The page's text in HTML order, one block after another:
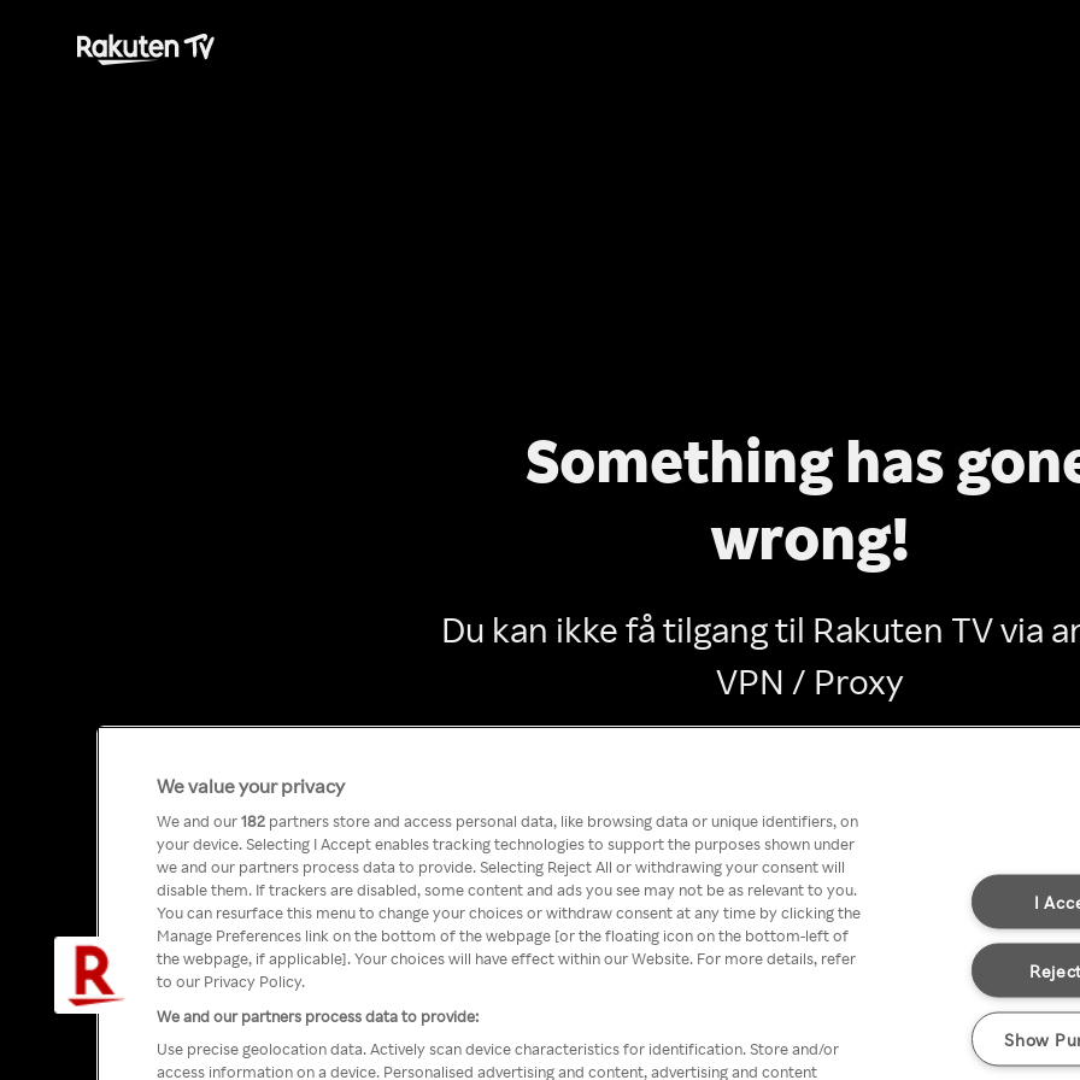
Something has
wrong!
Du kan ikke få tilgang til Rakuten TV via
VPN / Proxy
We value your privacy
We and our182 partners store and access personal data, like browsing data or unique identifiers, on
your device. Selecting I Accept enables tracking technologies to support the purposes shown under
we and our partners process data to provide. Selecting Reject All or withdrawing your consent will
disable them. If trackers are disabled, some content and ads you see may not be as relevant to you.
You can resurface this menu to change your choices or withdraw consent at any time by clicking the
Manage Preferences link on the bottom of the webpage [or the floating icon on the bottom-left of
the webpage, if applicable]. Your choices will have effect within our Website. For more details, refer
to our Privacy Policy.
We and our partners process data to provide:
Use precise geolocation data. Actively scan device characteristics for identification. Store and/or
access information on a device. Personalised advertising and content, advertising and content
I
Show